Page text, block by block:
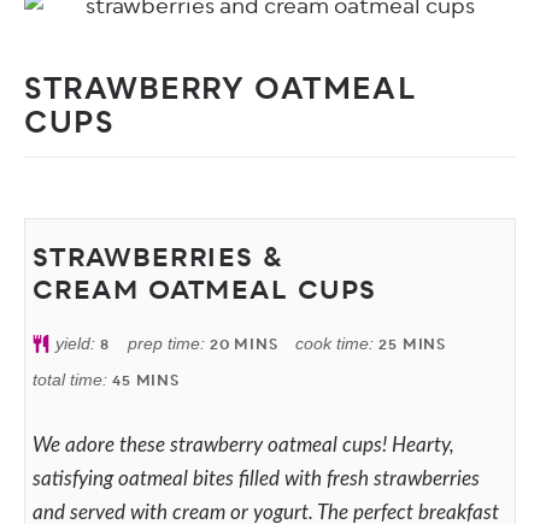
STRAWBERRY OATMEAL
CUPS
STRAWBERRIES &
CREAM OATMEAL CUPS
yield:8 prep time: 20 MINS cook time:25 MINS
total time: 45 MINS
We adore these strawberry oatmeal cups! Hearty,
satisfying oatmeal bites filled with fresh strawberries
and served with cream or yogurt. The perfect breakfast